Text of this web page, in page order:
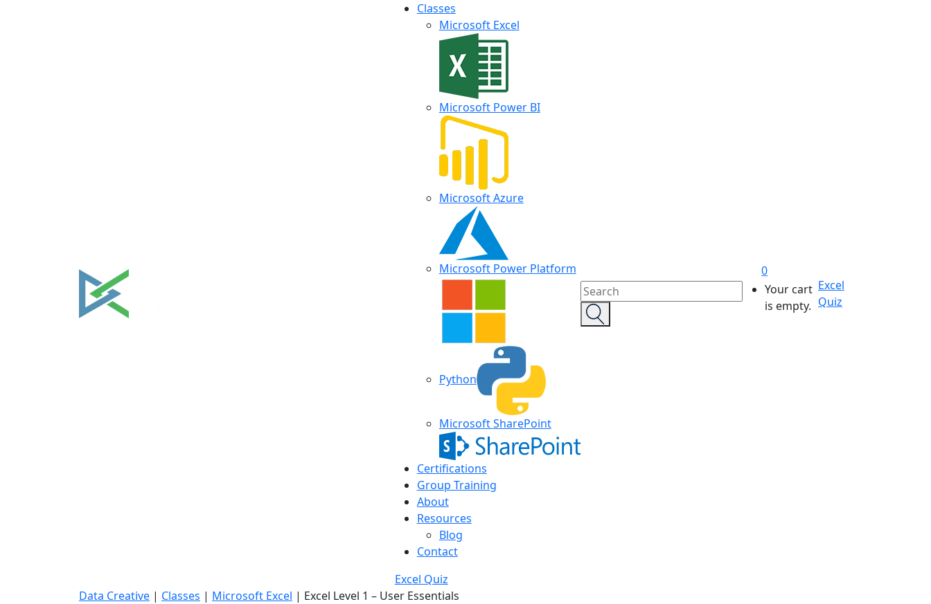
Classes
Microsoft Excel
Microsoft Power BI
Microsoft Azure
Microsoft Power Platform
Python
Microsoft SharePoint
Certifications
Group Training
About
Resources
Blog
Contact
Excel Quiz
0
Your cart
is empty.
Excel
Quiz
Data Creative | Classes | Microsoft Excel | Excel Level 1 – User Essentials